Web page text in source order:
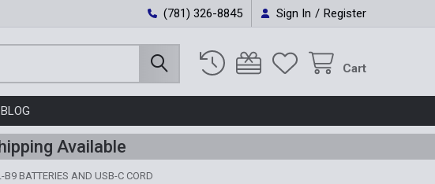
(781) 326-8845 Sign In / Register
Cart
BLOG
Available
BATTERIES AND USB-C CORD